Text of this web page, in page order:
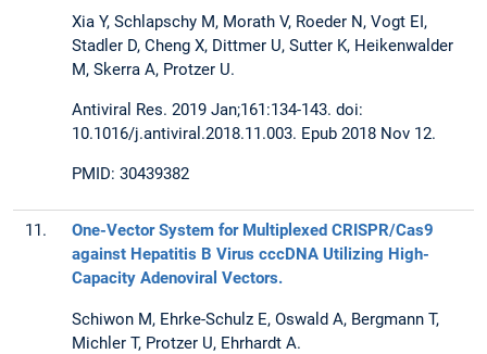
Xia Y, Schlapschy M, Morath V, Roeder N, Vogt EI,
Stadler D, Cheng X, Dittmer U, Sutter K, Heikenwalder
M, Skerra A, Protzer U.
Antiviral Res. 2019 Jan;161:134-143. doi:
10.1016/j.antiviral.2018.11.003. Epub 2018 Nov 12.
PMID: 30439382
11.
One-Vector System for Multiplexed CRISPR/Cas9
against Hepatitis B Virus cccDNA Utilizing High-
Capacity Adenoviral Vectors.
Schiwon M, Ehrke-Schulz E, Oswald A, Bergmann T,
Michler T, Protzer U, Ehrhardt A.